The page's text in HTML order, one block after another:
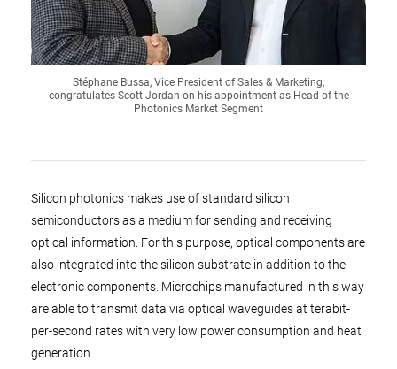
Stéphane Bussa, Vice President of Sales & Marketing,
congratulates Scott Jordan on his appointment as Head of the
Photonics Market Segment
Silicon photonics makes use of standard silicon
semiconductors as a medium for sending and receiving
optical information. For this purpose, optical components are
also integrated into the silicon substrate in addition to the
electronic components. Microchips manufactured in this way
are able to transmit data via optical waveguides at terabit-
per-second rates with very low power consumption and heat
generation.